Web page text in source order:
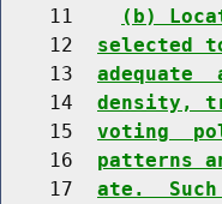
    11
(b)
    12
selected
    13
adequate
    14
density,
    15
voting
    16
patterns
    17
ate.